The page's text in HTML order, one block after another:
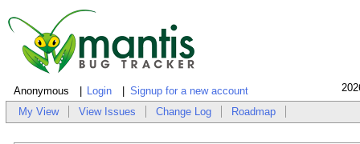
Anonymous Login Signup for a new account
My View View Issues Change Log Roadmap